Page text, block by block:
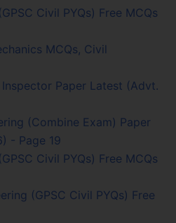
Civil PYQs) Free MCQs
MCQs, Civil
Paper Latest (Advt.
(Combine Exam) Paper
- Page 19
Civil PYQs) Free MCQs
(GPSC Civil PYQs) Free